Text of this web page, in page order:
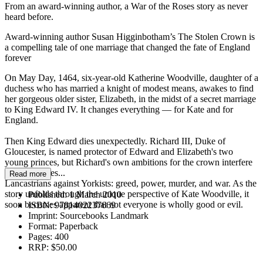
From an award-winning author, a War of the Roses story as never
heard before.
Award-winning author Susan Higginbotham’s The Stolen Crown is
a compelling tale of one marriage that changed the fate of England
forever
On May Day, 1464, six-year-old Katherine Woodville, daughter of a
duchess who has married a knight of modest means, awakes to find
her gorgeous older sister, Elizabeth, in the midst of a secret marriage
to King Edward IV. It changes everything — for Kate and for
England.
Then King Edward dies unexpectedly. Richard III, Duke of
Gloucester, is named protector of Edward and Elizabeth's two
young princes, but Richard's own ambitions for the crown interfere
with his duties...
Lancastrians against Yorkists: greed, power, murder, and war. As the
story unfolds through the unique perspective of Kate Woodville, it
soon becomes apparent that not everyone is wholly good or evil.
Read more
Published:1 March 2010
ISBN:9781402237669
Imprint: Sourcebooks Landmark
Format: Paperback
Pages: 400
RRP: $50.00